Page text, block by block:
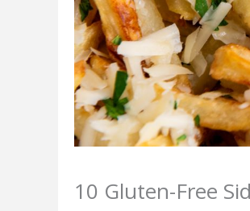
10 Gluten-Free